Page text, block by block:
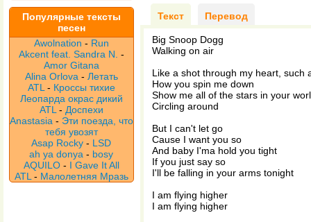
Популярные тексты
песен
Awolnation - Run
Akcent feat. Sandra N. -
Amor Gitana
Alina Orlova - Летать
ATL - Кроссы тихие
Леопарда окрас дикий
ATL - Доспехи
Anastasia - Эти поезда, что
тебя увозят
Asap Rocky - LSD
ah ya donya - bosy
AQUILO - I Gave It All
ATL - Малолетняя Мразь
Текст Перевод
Big Snoop Dogg
Walking on air
Like a shot through my heart, such
How you spin me down
Show me all of the stars in your
Circling around
But I can't let go
Cause I want you so
And baby I'ma hold you tight
If you just say so
I'll be falling in your arms tonight
I am flying higher
I am flying higher